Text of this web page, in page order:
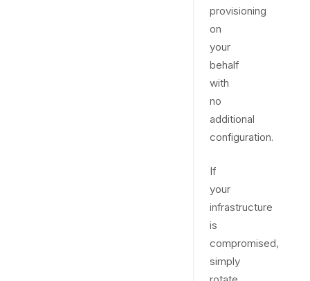
provisioning
on
your
behalf
with
no
additional
configuration.
If
your
infrastructure
is
compromised,
simply